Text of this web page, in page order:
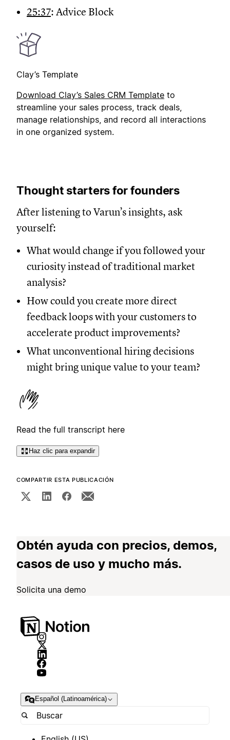
25:37: Advice Block
Clay’s Template
Download Clay’s Sales CRM Template to
streamline your sales process, track deals,
manage relationships, and record all interactions
in one organized system.
Thought starters for founders
After listening to Varun’s insights, ask
yourself:
What would change if you followed your
curiosity instead of traditional market
analysis?
How could you create more direct
feedback loops with your customers to
accelerate product improvements?
What unconventional hiring decisions
might bring unique value to your team?
Read the full transcript here
Haz clic para expandir
COMPARTIR ESTA PUBLICACIÓN
Obtén ayuda con precios, demos,
casos de uso y mucho más.
Solicita una demo
Español (Latinoamérica)